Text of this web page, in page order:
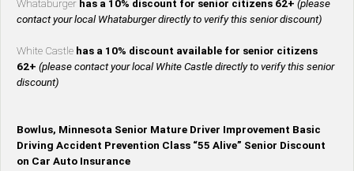
Whataburger has a 10% discount for senior citizens 62+ (please
contact your local Whataburger directly to verify this senior discount)
White Castle has a 10% discount available for senior citizens
62+ (please contact your local White Castle directly to verify this senior
discount)
Bowlus, Minnesota Senior Mature Driver Improvement Basic
Driving Accident Prevention Class “55 Alive” Senior Discount
on Car Auto Insurance